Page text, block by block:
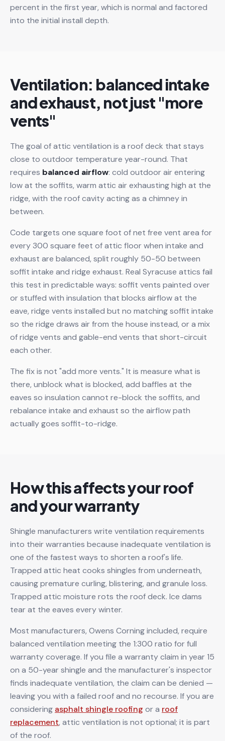
percent in the first year, which is normal and factored
into the initial install depth.
Ventilation: balanced intake
and exhaust, not just "more
vents"
The goal of attic ventilation is a roof deck that stays
close to outdoor temperature year-round. That
requires balanced airflow: cold outdoor air entering
low at the soffits, warm attic air exhausting high at the
ridge, with the roof cavity acting as a chimney in
between.
Code targets one square foot of net free vent area for
every 300 square feet of attic floor when intake and
exhaust are balanced, split roughly 50-50 between
soffit intake and ridge exhaust. Real Syracuse attics fail
this test in predictable ways: soffit vents painted over
or stuffed with insulation that blocks airflow at the
eave, ridge vents installed but no matching soffit intake
so the ridge draws air from the house instead, or a mix
of ridge vents and gable-end vents that short-circuit
each other.
The fix is not "add more vents." It is measure what is
there, unblock what is blocked, add baffles at the
eaves so insulation cannot re-block the soffits, and
rebalance intake and exhaust so the airflow path
actually goes soffit-to-ridge.
How this affects your roof
and your warranty
Shingle manufacturers write ventilation requirements
into their warranties because inadequate ventilation is
one of the fastest ways to shorten a roof's life.
Trapped attic heat cooks shingles from underneath,
causing premature curling, blistering, and granule loss.
Trapped attic moisture rots the roof deck. Ice dams
tear at the eaves every winter.
Most manufacturers, Owens Corning included, require
balanced ventilation meeting the 1:300 ratio for full
warranty coverage. If you file a warranty claim in year 15
on a 50-year shingle and the manufacturer's inspector
finds inadequate ventilation, the claim can be denied —
leaving you with a failed roof and no recourse. If you are
considering asphalt shingle roofing or a roof
replacement, attic ventilation is not optional; it is part
of the roof.